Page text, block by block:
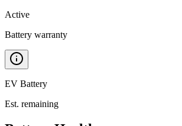
Active
Battery warranty
EV Battery
Est. remaining